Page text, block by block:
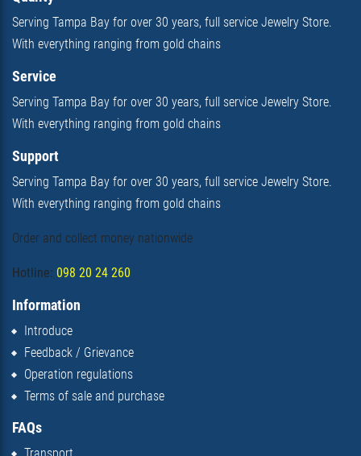
Serving Tampa Bay for over 30 years, full service Jewelry Store.
With everything ranging from gold chains
Service
Serving Tampa Bay for over 30 years, full service Jewelry Store.
With everything ranging from gold chains
Support
Serving Tampa Bay for over 30 years, full service Jewelry Store.
With everything ranging from gold chains
Order and collect money nationwide
Hotline: 098 20 24 260
Information
Introduce
Feedback / Grievance
Operation regulations
Terms of sale and purchase
FAQs